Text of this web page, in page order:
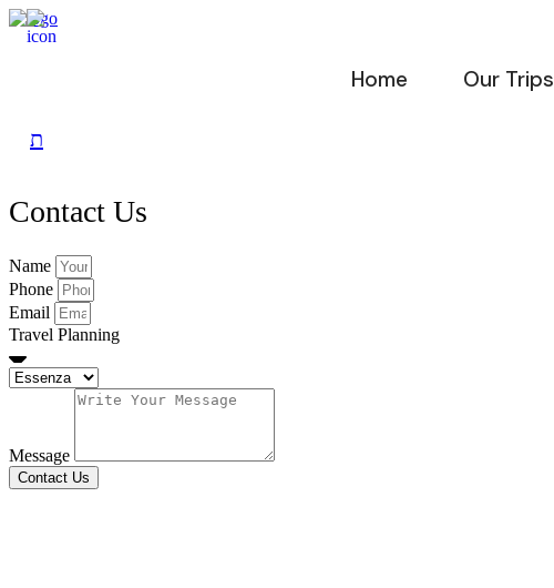
Skip
Home Our Trips
Contact Us
Name
Phone
Email
Travel Planning
Message
Contact Us